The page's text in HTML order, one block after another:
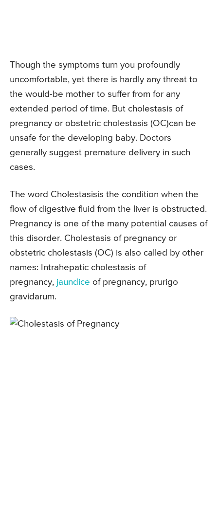
Though the symptoms turn you profoundly
uncomfortable, yet there is hardly any threat to
the would-be mother to suffer from for any
extended period of time. But cholestasis of
pregnancy or obstetric cholestasis (OC)can be
unsafe for the developing baby. Doctors
generally suggest premature delivery in such
cases.
The word Cholestasisis the condition when the
flow of digestive fluid from the liver is obstructed.
Pregnancy is one of the many potential causes of
this disorder. Cholestasis of pregnancy or
obstetric cholestasis (OC) is also called by other
names: Intrahepatic cholestasis of
pregnancy, jaundice of pregnancy, prurigo
gravidarum.